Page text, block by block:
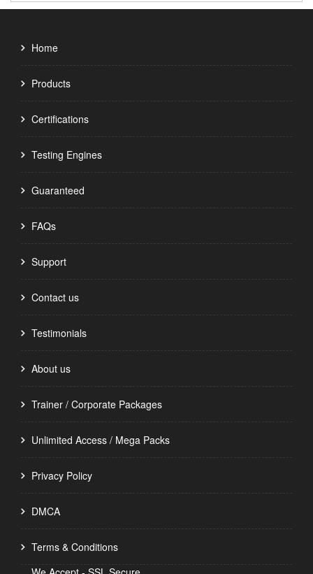
Home
Products
Certifications
Testing Engines
Guaranteed
FAQs
Support
Contact us
Testimonials
About us
Trainer / Corporate Packages
Unlimited Access / Mega Packs
Privacy Policy
DMCA
Terms & Conditions